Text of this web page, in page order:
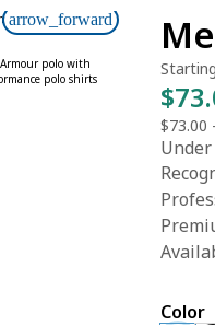
arrow_forward
$73.00 -
Color